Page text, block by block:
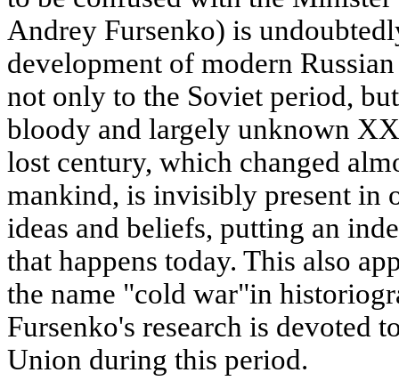
Andrey Fursenko) is
development of modern
not only to the Soviet period,
bloody and largely unknown
lost century, which changed
mankind, is invisibly present in
ideas and beliefs, putting an
that happens today. This also
the name "cold war"in
Fursenko's research is devoted
Union during this period.